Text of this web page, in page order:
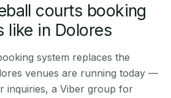
courts booking
like in Dolores
system replaces the
venues are running today —
inquiries, a Viber group for